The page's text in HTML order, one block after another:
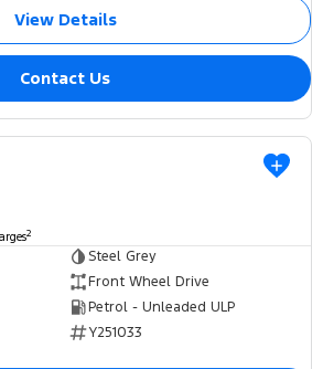
View Details
Contact Us
USED
2
Steel Grey
Front Wheel Drive
Petrol - Unleaded ULP
Y251033